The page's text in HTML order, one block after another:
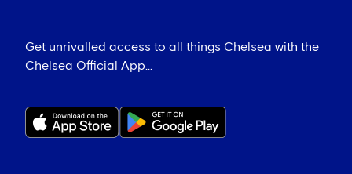
Get unrivalled access to all things Chelsea with the
Chelsea Official App...